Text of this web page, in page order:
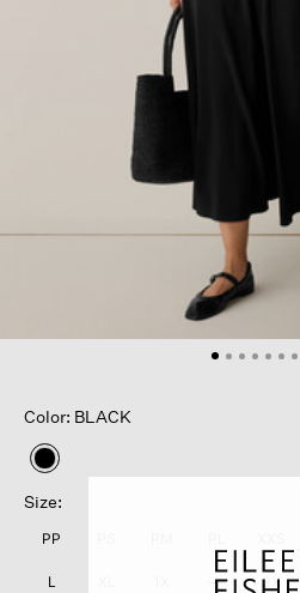
Color: BLACK
selected
Size:
PP
L 2X 3X